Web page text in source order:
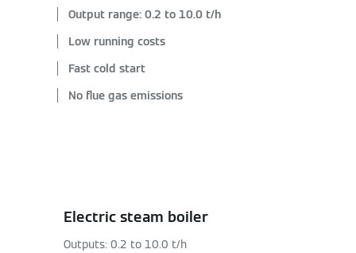
Output range: 0.2 to 10.0 t/h
Low running costs
Fast cold start
No flue gas emissions
Electric steam boiler
Outputs: 0.2 to 10.0 t/h